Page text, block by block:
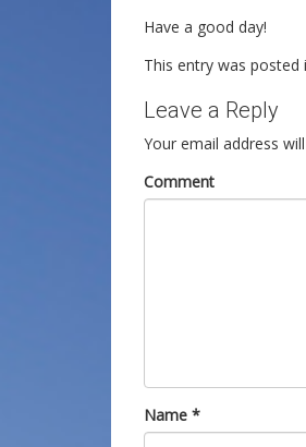
Have a good day!
This entry was posted
Leave a Reply
Your email address
Comment
Name *